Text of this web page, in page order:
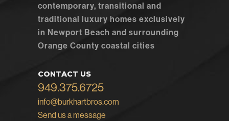
contemporary, transitional and
traditional luxury homes exclusively
in Newport Beach and surrounding
Orange County coastal cities
CONTACT US
949.375.6725
info@burkhartbros.com
Send us a message